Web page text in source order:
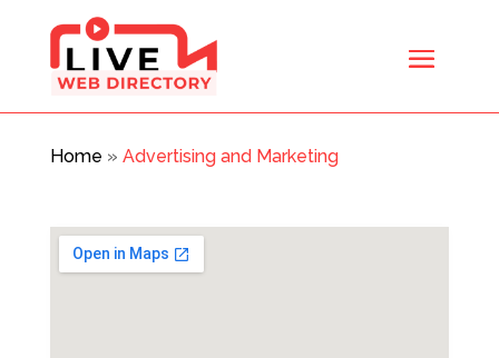
Home » Advertising and Marketing